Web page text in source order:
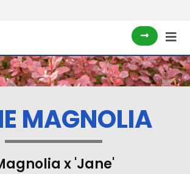
MAGNOLIA
x 'Jane'